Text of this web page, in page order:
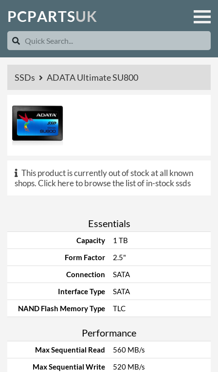
PCPARTSUK
SSDs ADATA Ultimate SU800
This product is currently out of stock at all known
shops.Click here to browse the list of in-stock ssds
Essentials
Capacity
1 TB
Form Factor
2.5"
Connection
SATA
Interface Type
SATA
NAND Flash Memory Type
TLC
Performance
Max Sequential Read
560 MB/s
Max Sequential Write
520 MB/s